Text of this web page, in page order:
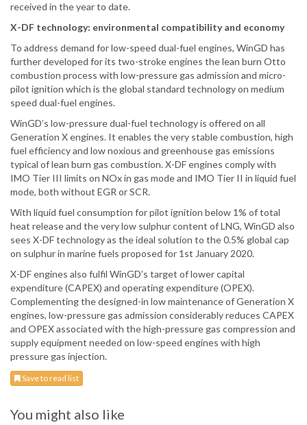
received in the year to date.
X-DF technology: environmental compatibility and economy
To address demand for low-speed dual-fuel engines, WinGD has
further developed for its two-stroke engines the lean burn Otto
combustion process with low-pressure gas admission and micro-
pilot ignition which is the global standard technology on medium
speed dual-fuel engines.
WinGD’s low-pressure dual-fuel technology is offered on all
Generation X engines. It enables the very stable combustion, high
fuel efficiency and low noxious and greenhouse gas emissions
typical of lean burn gas combustion. X-DF engines comply with
IMO Tier III limits on NOx in gas mode and IMO Tier II in liquid fuel
mode, both without EGR or SCR.
With liquid fuel consumption for pilot ignition below 1% of total
heat release and the very low sulphur content of LNG, WinGD also
sees X-DF technology as the ideal solution to the 0.5% global cap
on sulphur in marine fuels proposed for 1st January 2020.
X-DF engines also fulfil WinGD’s target of lower capital
expenditure (CAPEX) and operating expenditure (OPEX).
Complementing the designed-in low maintenance of Generation X
engines, low-pressure gas admission considerably reduces CAPEX
and OPEX associated with the high-pressure gas compression and
supply equipment needed on low-speed engines with high
pressure gas injection.
Save to read list
You might also like